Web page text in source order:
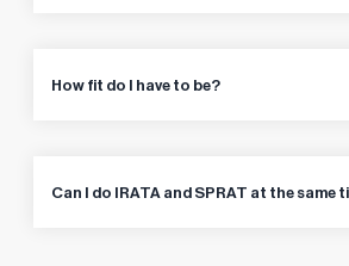
How fit do I have to be?
Can I do IRATA and SPRAT at the same